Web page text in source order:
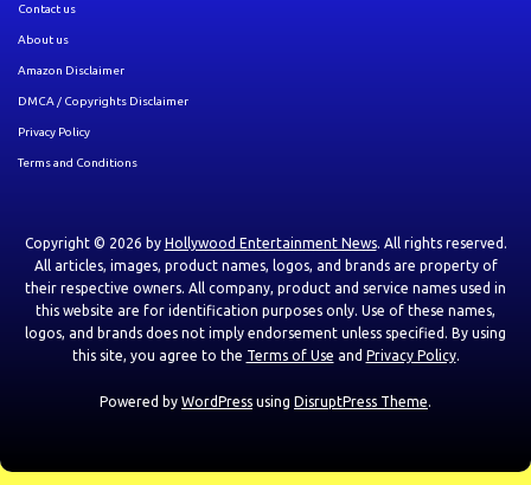
Contact us
About us
Amazon Disclaimer
DMCA / Copyrights Disclaimer
Privacy Policy
Terms and Conditions
Copyright © 2026 by Hollywood Entertainment News. All rights reserved.
All articles, images, product names, logos, and brands are property of
their respective owners. All company, product and service names used in
this website are for identification purposes only. Use of these names,
logos, and brands does not imply endorsement unless specified. By using
this site, you agree to the Terms of Use and Privacy Policy.
Powered by WordPress using DisruptPress Theme.